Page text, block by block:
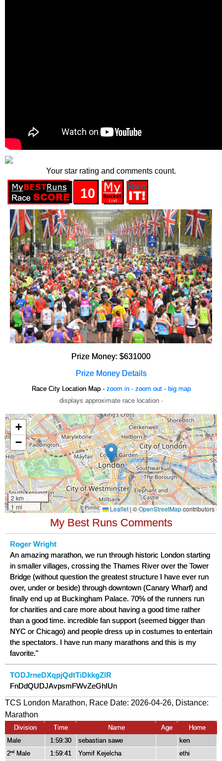
Your star rating and comments count.
10
Prize Money: $631000
Prize Money Details
Race City Location Map - zoom in· zoom out· big map
displays approximate race location ·
My Best Runs Comments
Roger Wright
An amazing marathon, we run through historic London starting
in smaller villages, crossing the Thames River over the Tower
Bridge (without question the greatest structure I have ever run
over, under or beside) through downtown (Canary Wharf) and
finally end up at Buckingham Palace. 70% of the runners run
for charities and care more about having a good time rather
than a good time. incredible fan support (seemed bigger than
NYC or Chicago) and people dress up in costumes to entertain
the spectators. I have run many marathons and this is my
favorite."
TODJrneDXqpjQdtTiDkkgZIR
FnDdQUDJAvpsmFWvZeGhIUn
TCS London Marathon, Race Date: 2026-04-26, Distance:
Marathon
Division Time Name Age
Home
Male
1:59:30 sebastian sawe
ken
2nd Male 1:59:41 Yomif Kejelcha ethi